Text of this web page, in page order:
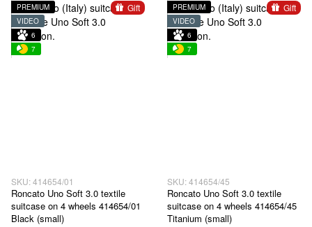
Gift
PREMIUM
VIDEO
6
7
SKU: 414654/01
Roncato Uno Soft 3.0 textile
suitcase on 4 wheels 414654/01
Black (small)
Gift
PREMIUM
VIDEO
6
7
SKU: 414654/45
Roncato Uno Soft 3.0 textile
suitcase on 4 wheels 414654/45
Titanium (small)